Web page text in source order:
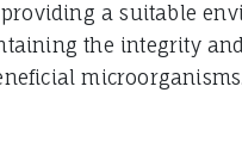
a suitable
the integrity
microorganisms.